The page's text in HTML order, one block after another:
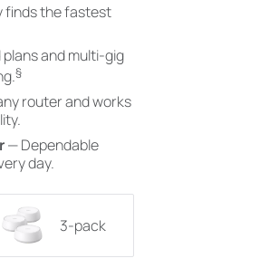
finds the fastest
and multi-gig
§
router and works
— Dependable
day.
3-pack